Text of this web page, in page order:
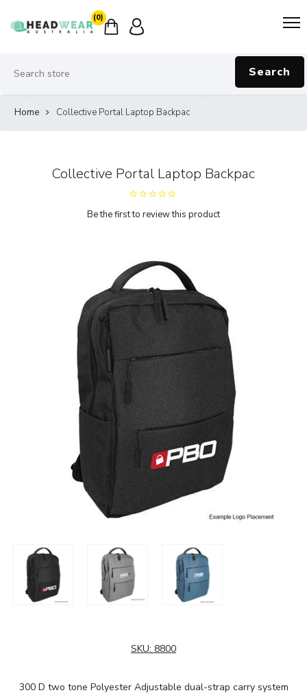
(0)
Search
Home Collective Portal Laptop Backpac
Collective Portal Laptop Backpac
Be the first to review this product
SKU: 8800
300 D two tone Polyester Adjustable dual-strap carry system